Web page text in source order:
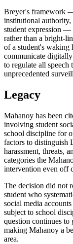
Breyer's framework
institutional
student expression —
rather than a bright-
of a student's waking
communicate
to regulate all
unprecedented
Legacy
Mahanoy has been
involving student
school discipline for
factors to distinguish
harassment, threats,
categories the
intervention even off
The decision did not
student who
social media
subject to school
question continues
making Mahanoy a
area.